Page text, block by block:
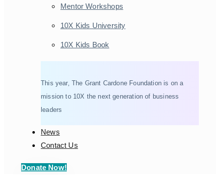
Mentor Workshops
10X Kids University
10X Kids Book
This year, The Grant Cardone Foundation is on a
mission to 10X the next generation of business
leaders
News
Contact Us
Donate Now!